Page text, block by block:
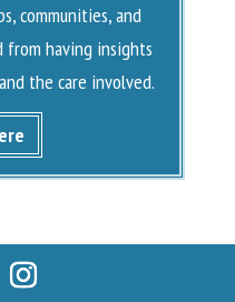
communities, and
from having insights
the care involved.